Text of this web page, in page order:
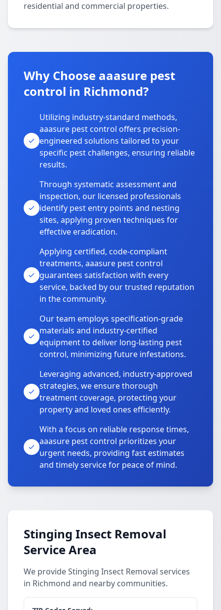
residential and commercial properties.
Why Choose aaasure pest
control in Richmond?
Utilizing industry-standard methods,
aaasure pest control offers precision-
engineered solutions tailored to your
specific pest challenges, ensuring reliable
results.
Through systematic assessment and
inspection, our licensed professionals
identify pest entry points and nesting
sites, applying proven techniques for
effective eradication.
Applying certified, code-compliant
treatments, aaasure pest control
guarantees satisfaction with every
service, backed by our trusted reputation
in the community.
Our team employs specification-grade
materials and industry-certified
equipment to deliver long-lasting pest
control, minimizing future infestations.
Leveraging advanced, industry-approved
strategies, we ensure thorough
treatment coverage, protecting your
property and loved ones efficiently.
With a focus on reliable response times,
aaasure pest control prioritizes your
urgent needs, providing fast estimates
and timely service for peace of mind.
Stinging Insect Removal
Service Area
We provide Stinging Insect Removal services
in Richmond and nearby communities.